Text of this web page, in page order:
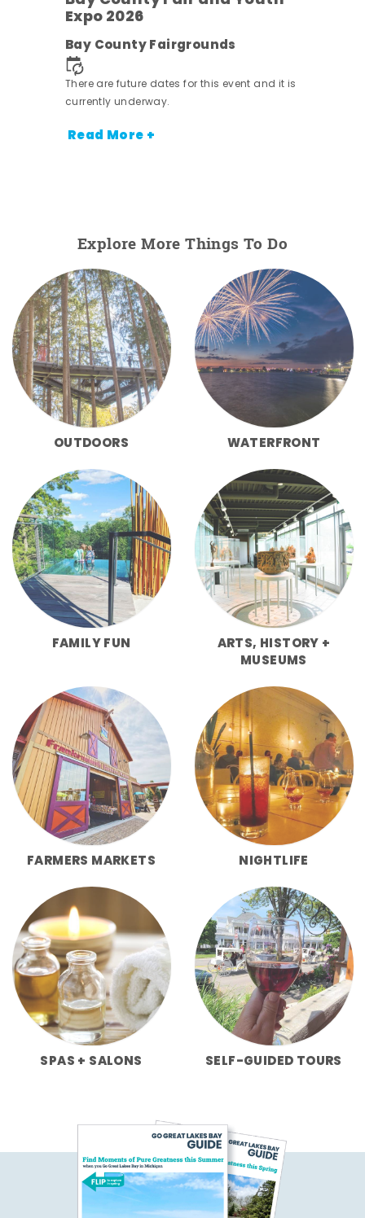
Expo 2026
Bay County Fairgrounds
There are future dates for this event and it is
currently underway.
Read More +
Explore More Things To Do
OUTDOORS WATERFRONT
FAMILY FUN
ARTS, HISTORY +
MUSEUMS
FARMERS MARKETS NIGHTLIFE
SPAS + SALONS SELF-GUIDED TOURS